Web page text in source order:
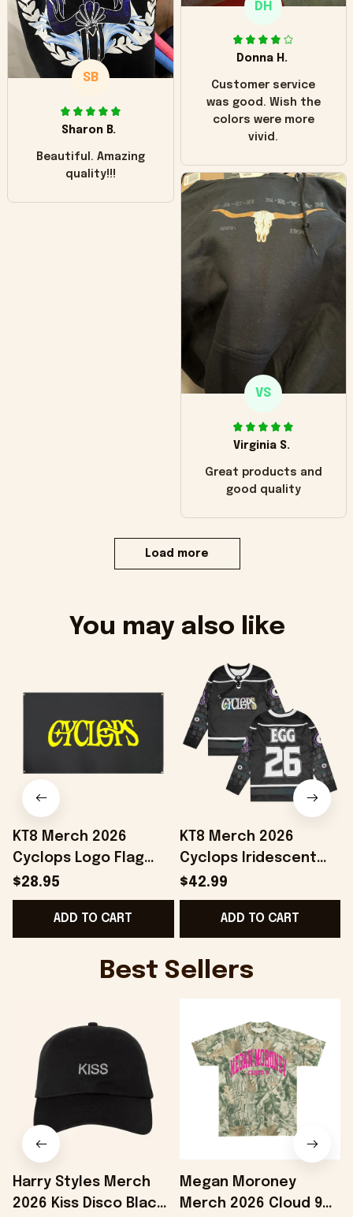
little over time?
DH
Donna H.
Customer service
was good. Wish the
colors were more
vivid.
SB
Sharon B.
Beautiful. Amazing
quality!!!
VS
Virginia S.
Great products and
good quality
Load more
You may also like
KT8 Merch 2026
Cyclops Logo Flag
Home Decor Birthday
Ideas For Husband
$28.95
ADD TO CART
KT8 Merch 2026
Cyclops Iridescent
Hockey Jersey
Birthday Gift Ideas
For Husband
$42.99
ADD TO CART
Best Sellers
Harry Styles Merch
2026 Kiss Disco Black
Megan Moroney
Merch 2026 Cloud 9